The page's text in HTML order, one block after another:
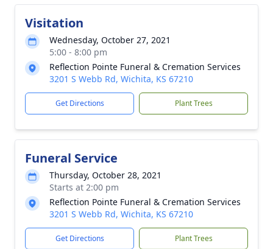
Visitation
Wednesday, October 27, 2021
5:00 - 8:00 pm
Reflection Pointe Funeral & Cremation Services
3201 S Webb Rd, Wichita, KS 67210
Get Directions Plant Trees
Funeral Service
Thursday, October 28, 2021
Starts at 2:00 pm
Reflection Pointe Funeral & Cremation Services
3201 S Webb Rd, Wichita, KS 67210
Get Directions Plant Trees